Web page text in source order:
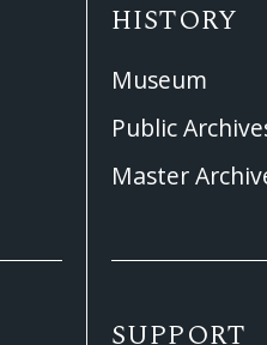
HISTORY
Museum
Public
Master
SUPPORT